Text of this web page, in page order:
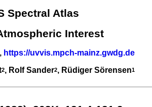
Spectral Atlas
Interest
, https://uvvis.mpch-mainz.gwdg.de
2, Rolf Sander2, Rüdiger Sörensen1